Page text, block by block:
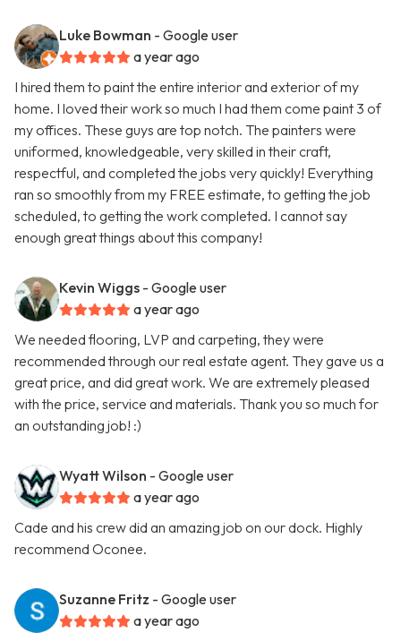
Luke Bowman - Google user
a year ago
I hired them to paint the entire interior and exterior of my
home. I loved their work so much I had them come paint 3 of
my offices. These guys are top notch. The painters were
uniformed, knowledgeable, very skilled in their craft,
respectful, and completed the jobs very quickly! Everything
ran so smoothly from my FREE estimate, to getting the job
scheduled, to getting the work completed. I cannot say
enough great things about this company!
Kevin Wiggs - Google user
a year ago
We needed flooring, LVP and carpeting, they were
recommended through our real estate agent. They gave us a
great price, and did great work. We are extremely pleased
with the price, service and materials. Thank you so much for
an outstanding job! :)
Wyatt Wilson - Google user
a year ago
Cade and his crew did an amazing job on our dock. Highly
recommend Oconee.
Suzanne Fritz - Google user
a year ago